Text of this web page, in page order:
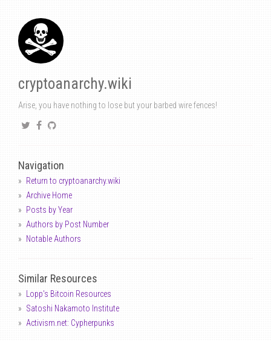
cryptoanarchy.wiki
Arise, you have nothing to lose but your barbed wire fences!
Navigation
Return to cryptoanarchy.wiki
Archive Home
Posts by Year
Authors by Post Number
Notable Authors
Similar Resources
Lopp's Bitcoin Resources
Satoshi Nakamoto Institute
Activism.net: Cypherpunks